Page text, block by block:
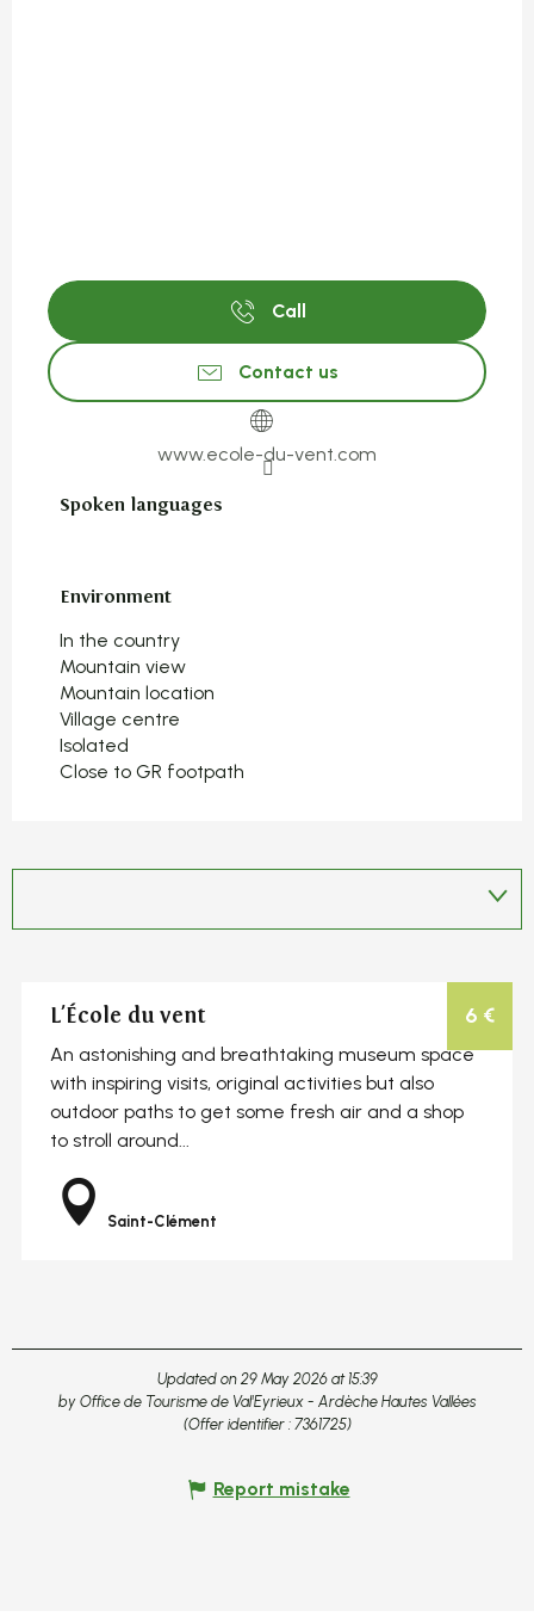
Call
Contact us
www.ecole-du-vent.com
Spoken languages
Spoken languages
Environment
Environment
In the country
Mountain view
Mountain location
Village centre
Isolated
Close to GR footpath
6 €
L'École du vent
An astonishing and breathtaking museum space
with inspiring visits, original activities but also
outdoor paths to get some fresh air and a shop
to stroll around...
Saint-Clément
Updated on 29 May 2026 at 15:39
by Office de Tourisme de Val'Eyrieux - Ardèche Hautes Vallées
(Offer identifier : 7361725)
Report mistake